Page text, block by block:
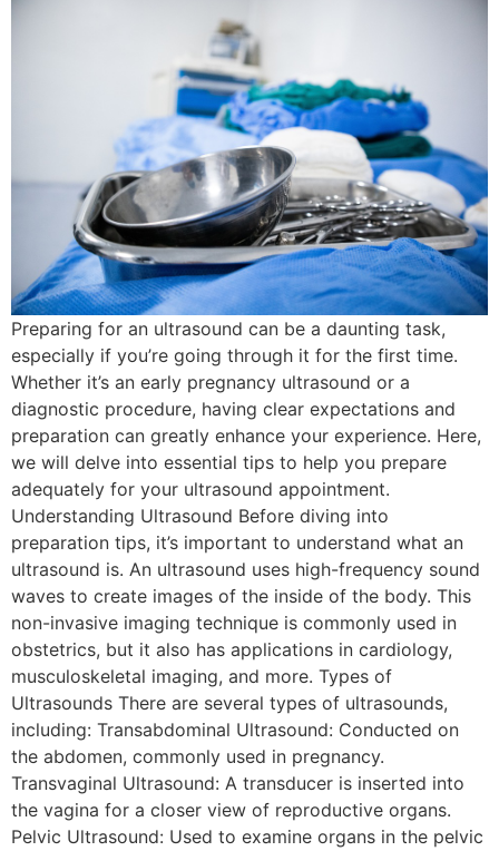
Preparing for an ultrasound can be a daunting task,
especially if you’re going through it for the first time.
Whether it’s an early pregnancy ultrasound or a
diagnostic procedure, having clear expectations and
preparation can greatly enhance your experience. Here,
we will delve into essential tips to help you prepare
adequately for your ultrasound appointment.
Understanding Ultrasound Before diving into
preparation tips, it’s important to understand what an
ultrasound is. An ultrasound uses high-frequency sound
waves to create images of the inside of the body. This
non-invasive imaging technique is commonly used in
obstetrics, but it also has applications in cardiology,
musculoskeletal imaging, and more. Types of
Ultrasounds There are several types of ultrasounds,
including: Transabdominal Ultrasound: Conducted on
the abdomen, commonly used in pregnancy.
Transvaginal Ultrasound: A transducer is inserted into
the vagina for a closer view of reproductive organs.
Pelvic Ultrasound: Used to examine organs in the pelvic